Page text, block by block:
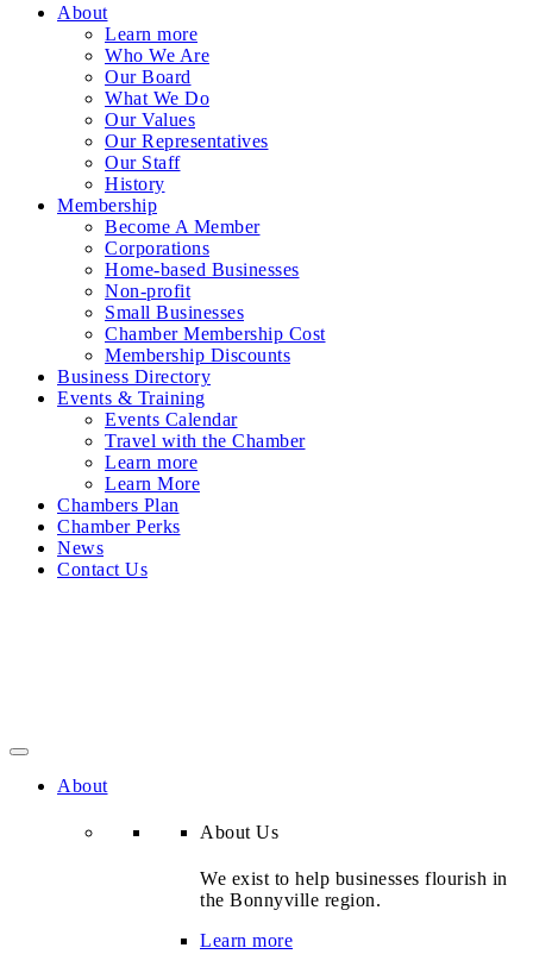
About
Learn more
Who We Are
Our Board
What We Do
Our Values
Our Representatives
Our Staff
History
Membership
Become A Member
Corporations
Home-based Businesses
Non-profit
Small Businesses
Chamber Membership Cost
Membership Discounts
Business Directory
Events & Training
Events Calendar
Travel with the Chamber
Learn more
Learn More
Chambers Plan
Chamber Perks
News
Contact Us
About
About Us
We exist to help businesses flourish in
the Bonnyville region.
Learn more